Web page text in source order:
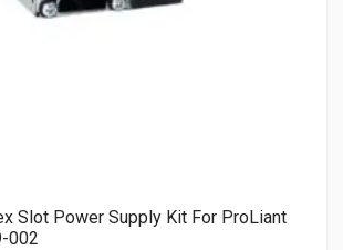
Slot Power Supply Kit For ProLiant
002